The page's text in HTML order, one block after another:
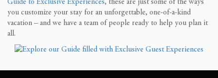
Guide to Exclusive Experiences, these are just some of the ways
you customize your stay for an unforgettable, one-of-a-kind
vacation – and we have a team of people ready to help you plan it
all.